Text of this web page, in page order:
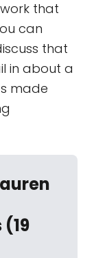
that
can
that
in about a
made